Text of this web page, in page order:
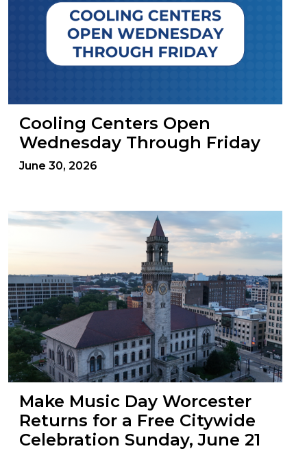
Cooling Centers Open
Wednesday Through Friday
June 30, 2026
Make Music Day Worcester
Returns for a Free Citywide
Celebration Sunday, June 21